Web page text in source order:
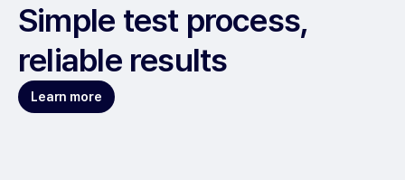
Simple test process,
reliable results
Learn more